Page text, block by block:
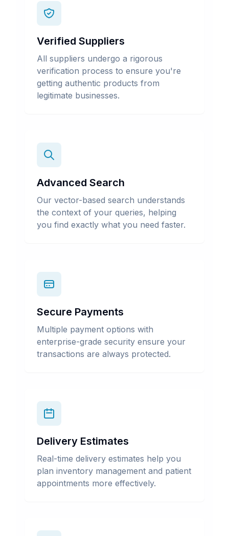
Verified Suppliers
All suppliers undergo a rigorous
verification process to ensure you're
getting authentic products from
legitimate businesses.
Advanced Search
Our vector-based search understands
the context of your queries, helping
you find exactly what you need faster.
Secure Payments
Multiple payment options with
enterprise-grade security ensure your
transactions are always protected.
Delivery Estimates
Real-time delivery estimates help you
plan inventory management and patient
appointments more effectively.